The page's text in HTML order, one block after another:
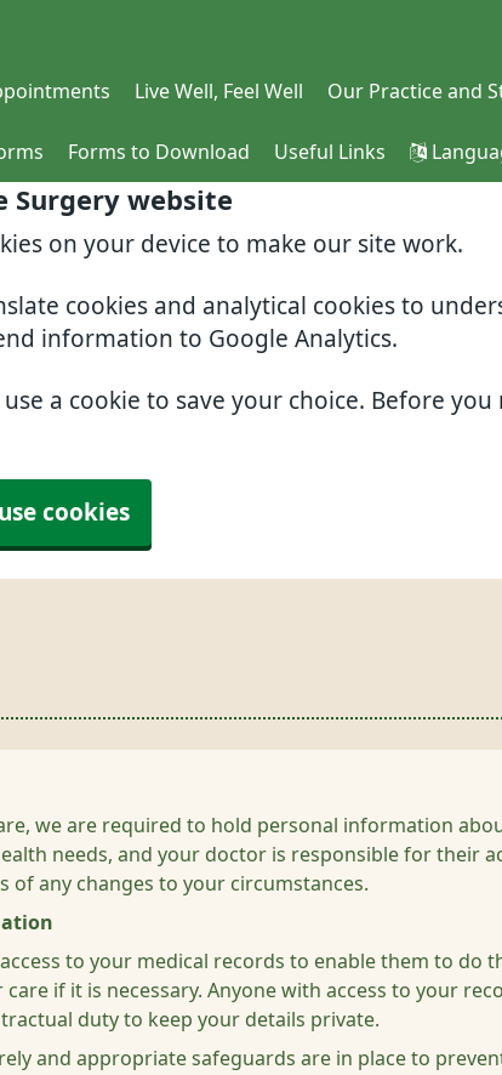
Surgery website
on your device to make our site work.
cookies and analytical cookies to
information to Google Analytics.
a cookie to save your choice. Before
cookies
Live Well, Feel Well Our Practice and
Forms to Download Useful Links
we are required to hold personal information
needs, and your doctor is responsible for their
any changes to your circumstances.
to your medical records to enable them to
if it is necessary. Anyone with access to your
duty to keep your details private.
and appropriate safeguards are in place to